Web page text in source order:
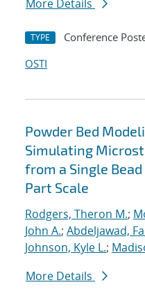
More Details
TYPE Conference
OSTI
Powder Bed
Simulating
from a Single
Part Scale
Rodgers, Theron M.;
John A.; Abdeljawad,
Johnson, Kyle L.;
More Details